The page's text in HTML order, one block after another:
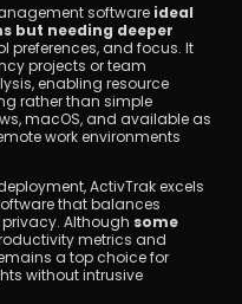
software ideal
but needing deeper
preferences, and focus. It
projects or team
enabling resource
rather than simple
macOS, and available as
work environments
ActivTrak excels
that balances
Although some
metrics and
a top choice for
without intrusive